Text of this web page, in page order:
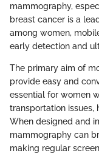
mammography,
breast cancer is a
among women,
early detection and
The primary aim of
provide easy and
essential for women
transportation issues,
When designed and
mammography can
making regular